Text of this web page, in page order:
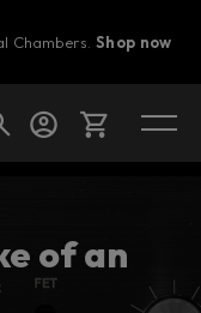
Chambers.Shop now
of an